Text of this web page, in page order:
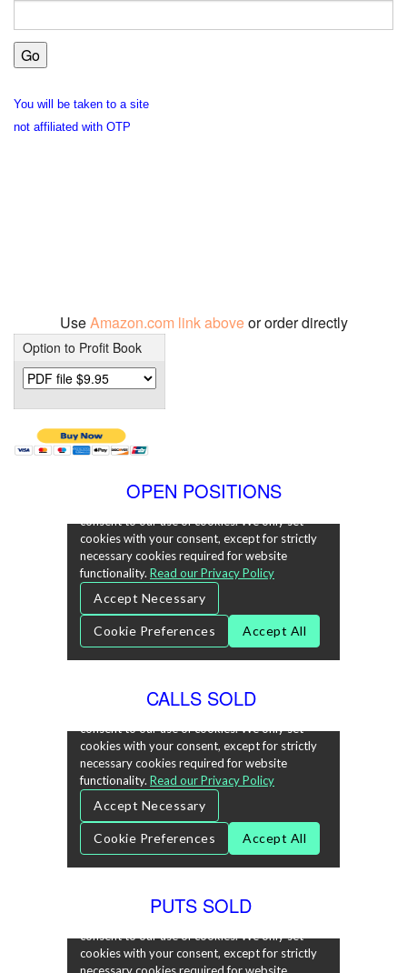
You will be taken to a site
not affiliated with OTP
UseAmazon.com link aboveor order directly
Option to Profit Book
OPEN POSITIONS
CALLS SOLD
PUTS SOLD